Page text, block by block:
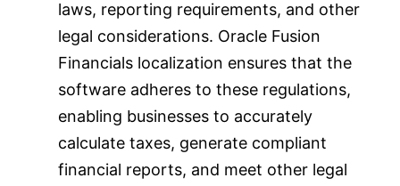
laws, reporting requirements, and other
legal considerations. Oracle Fusion
Financials localization ensures that the
software adheres to these regulations,
enabling businesses to accurately
calculate taxes, generate compliant
financial reports, and meet other legal